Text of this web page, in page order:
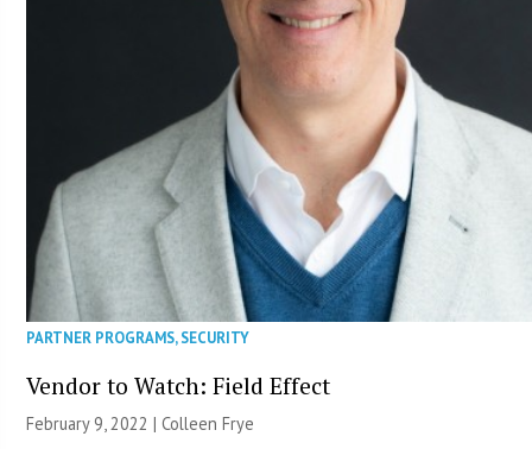
PARTNER PROGRAMS,SECURITY
Vendor to Watch: Field Effect
February 9, 2022 |Colleen Frye